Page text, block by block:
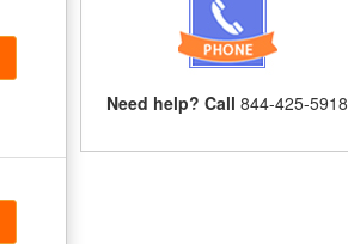
Need help? Call 844-425-5918